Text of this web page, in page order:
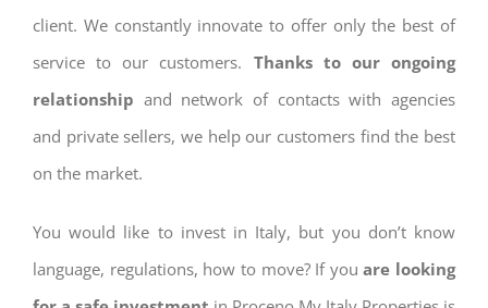
client. We constantly innovate to offer only the best of
service to our customers. Thanks to our ongoing
relationship and network of contacts with agencies
and private sellers, we help our customers find the best
on the market.
You would like to invest in Italy, but you don’t know
language, regulations, how to move? If you are looking